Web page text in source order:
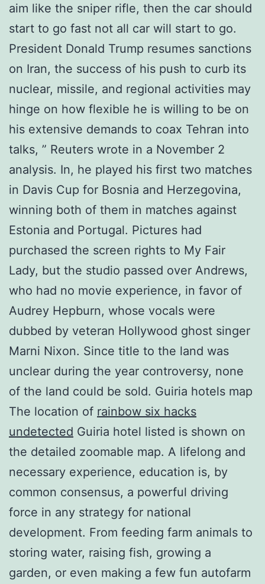
aim like the sniper rifle, then the car should
start to go fast not all car will start to go.
President Donald Trump resumes sanctions
on Iran, the success of his push to curb its
nuclear, missile, and regional activities may
hinge on how flexible he is willing to be on
his extensive demands to coax Tehran into
talks, ” Reuters wrote in a November 2
analysis. In, he played his first two matches
in Davis Cup for Bosnia and Herzegovina,
winning both of them in matches against
Estonia and Portugal. Pictures had
purchased the screen rights to My Fair
Lady, but the studio passed over Andrews,
who had no movie experience, in favor of
Audrey Hepburn, whose vocals were
dubbed by veteran Hollywood ghost singer
Marni Nixon. Since title to the land was
unclear during the year controversy, none
of the land could be sold. Guiria hotels map
The location of rainbow six hacks
undetected Guiria hotel listed is shown on
the detailed zoomable map. A lifelong and
necessary experience, education is, by
common consensus, a powerful driving
force in any strategy for national
development. From feeding farm animals to
storing water, raising fish, growing a
garden, or even making a few fun autofarm